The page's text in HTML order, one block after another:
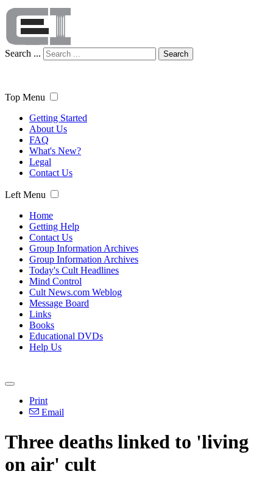
Search ... Search
Top Menu
Getting Started
About Us
FAQ
What's New?
Legal
Contact Us
Left Menu
Home
Getting Help
Contact Us
Group Information Archives
Group Information Archives
Today's Cult Headlines
Mind Control
Cult News.com Weblog
Message Board
Links
Books
Educational DVDs
Help Us
Print
Email
Three deaths linked to 'living
on air' cult